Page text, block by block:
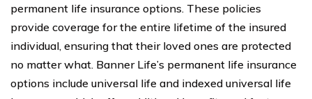
permanent life insurance options. These policies
provide coverage for the entire lifetime of the insured
individual, ensuring that their loved ones are protected
no matter what. Banner Life’s permanent life insurance
options include universal life and indexed universal life